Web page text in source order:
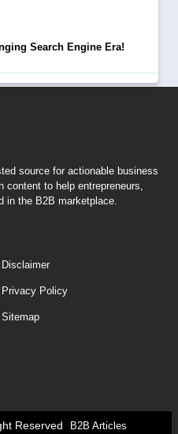
Search Engine Era!
source for actionable business
content to help entrepreneurs,
in the B2B marketplace.
Disclaimer
Privacy Policy
Sitemap
Reserved B2B Articles